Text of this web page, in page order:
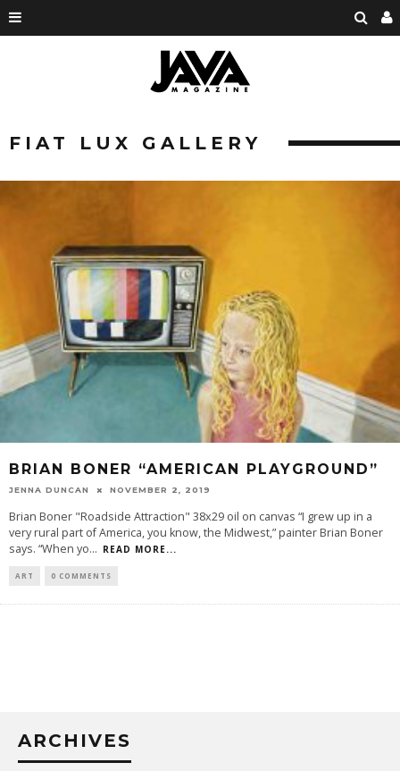
FIAT LUX GALLERY
BRIAN BONER “AMERICAN PLAYGROUND”
JENNA DUNCAN NOVEMBER 2, 2019
Brian Boner "Roadside Attraction" 38x29 oil on canvas “I grew up in a
very rural part of America, you know, the Midwest,” painter Brian Boner
says. “When yo... READ MORE...
ART 0 COMMENTS
ARCHIVES